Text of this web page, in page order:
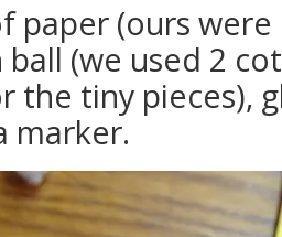
paper (ours
(we used 2
the tiny pieces),
marker.